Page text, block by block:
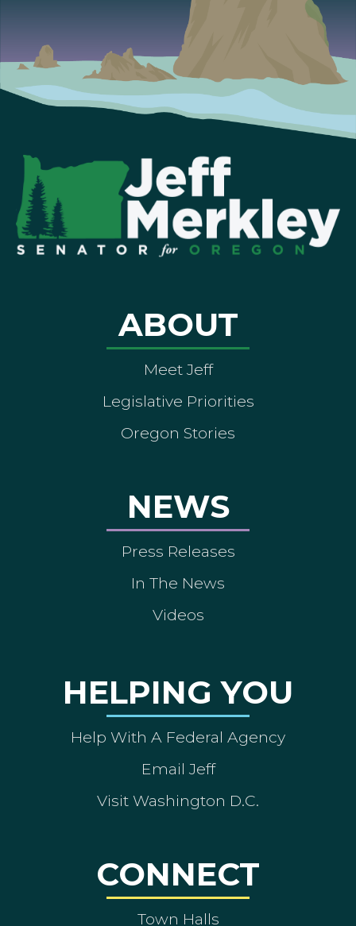
ABOUT
Meet Jeff
Legislative Priorities
Oregon Stories
NEWS
Press Releases
In The News
Videos
HELPING YOU
Help With A Federal Agency
Email Jeff
Visit Washington D.C.
CONNECT
Town Halls